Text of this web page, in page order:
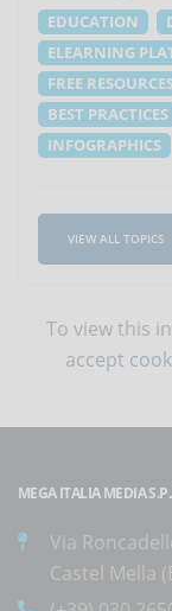
EDUCATION
ELEARNING
FREE
BEST PRACTICES
INFOGRAPHICS
VIEW ALL TOPICS
To view this
accept
MEGA ITALIA MEDIA
Via
Castel Mella